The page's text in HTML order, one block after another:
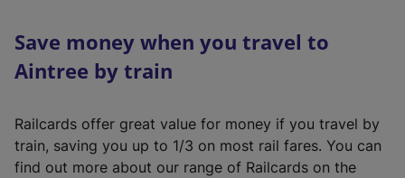
Save money when you travel to
Aintree by train
Railcards offer great value for money if you travel by
train, saving you up to 1/3 on most rail fares. You can
find out more about our range of Railcards on the